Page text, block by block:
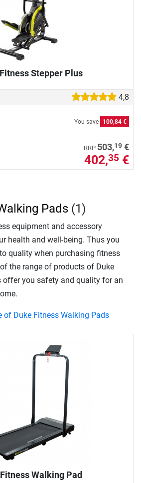
Stepper Plus
4,8
You save 100,84 €
RRP 503,19 €
402,35 €
Walking Pad
Pads (1)
equipment and accessory
health and well-being. Thus you
quality when purchasing fitness
the range of products of Duke
offer you safety and quality for an
of Duke Fitness Walking Pads